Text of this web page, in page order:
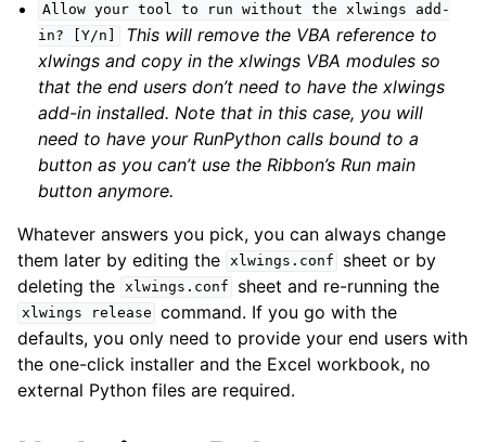
Allow your tool to run without the xlwings
add-
in?
[Y/n]
This will remove the VBA reference to
xlwings and copy in the xlwings VBA modules so
that the end users don’t need to have the xlwings
add-in installed. Note that in this case, you will
need to have your RunPython calls bound to a
button as you can’t use the Ribbon’s Run main
button anymore.
Whatever answers you pick, you can always change
them later by editing the xlwings.conf
sheet or by
deleting the xlwings.conf sheet and re-running the
xlwings release command. If you go with the
defaults, you only need to provide your end users with
the one-click installer and the Excel workbook, no
external Python files are required.